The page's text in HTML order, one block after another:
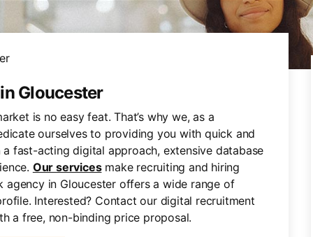
Gloucester
is no easy feat. That’s why we, as a
ourselves to providing you with quick and
fast-acting digital approach, extensive database
Our servicesmake recruiting and hiring
in Gloucester offers a wide range of
Interested? Contact our digital recruitment
a free, non-binding price proposal.